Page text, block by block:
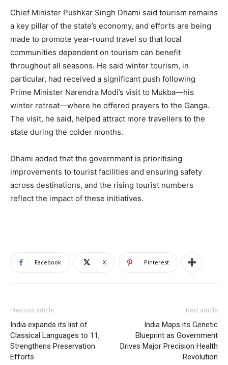
Chief Minister Pushkar Singh Dhami said tourism remains
a key pillar of the state’s economy, and efforts are being
made to promote year-round travel so that local
communities dependent on tourism can benefit
throughout all seasons. He said winter tourism, in
particular, had received a significant push following
Prime Minister Narendra Modi’s visit to Mukba—his
winter retreat—where he offered prayers to the Ganga.
The visit, he said, helped attract more travellers to the
state during the colder months.
Dhami added that the government is prioritising
improvements to tourist facilities and ensuring safety
across destinations, and the rising tourist numbers
reflect the impact of these initiatives.
Facebook X Pinterest
Previous article
India expands its list of
Classical Languages to 11,
Strengthens Preservation
Efforts
Next article
India Maps its Genetic
Blueprint as Government
Drives Major Precision Health
Revolution